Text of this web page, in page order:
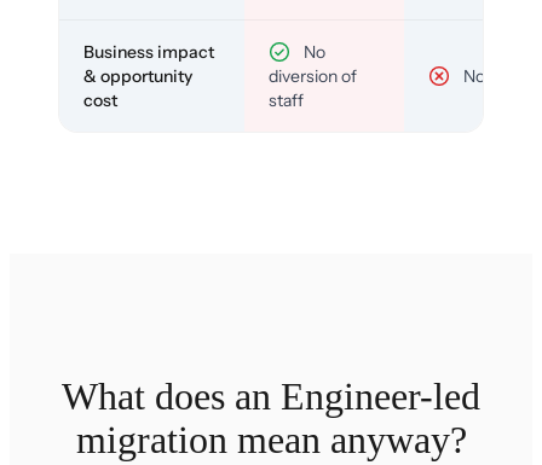
Business impact
& opportunity
cost
No
diversion of
staff
No
What does an Engineer-led
migration mean anyway?